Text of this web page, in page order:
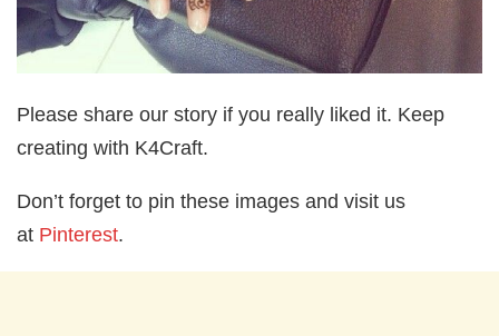
Please share our story if you really liked it. Keep
creating with K4Craft.
Don’t forget to pin these images and visit us
at Pinterest.